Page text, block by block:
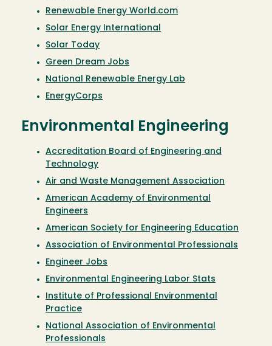
Renewable Energy World.com
Solar Energy International
Solar Today
Green Dream Jobs
National Renewable Energy Lab
EnergyCorps
Environmental Engineering
Accreditation Board of Engineering and
Technology
Air and Waste Management Association
American Academy of Environmental
Engineers
American Society for Engineering Education
Association of Environmental Professionals
Engineer Jobs
Environmental Engineering Labor Stats
Institute of Professional Environmental
Practice
National Association of Environmental
Professionals